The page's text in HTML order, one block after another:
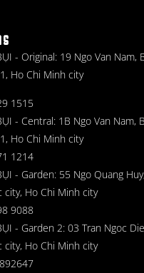
- Original: 19 Ngo Van Nam,
Ho Chi Minh city
1515
- Central: 1B Ngo Van Nam,
Ho Chi Minh city
1214
- Garden: 55 Ngo Quang
city, Ho Chi Minh city
9088
- Garden 2: 03 Tran Ngoc
city, Ho Chi Minh city